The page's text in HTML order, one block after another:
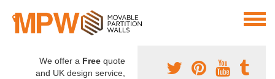
We offer a Free quote
and UK design service,